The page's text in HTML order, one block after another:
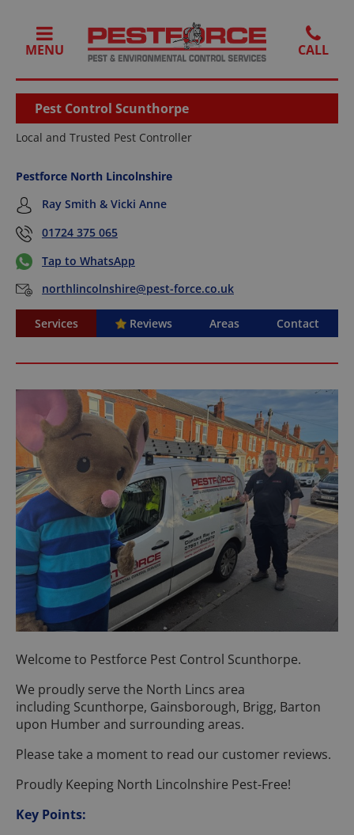
MENU
Pest Control Scunthorpe
Local and Trusted Pest Controller
Pestforce North Lincolnshire
Ray Smith & Vicki Anne
01724 375 065
Tap to WhatsApp
northlincolnshire@pest-force.co.uk
Services Reviews Areas Contact
Welcome to Pestforce Pest Control Scunthorpe.
We proudly serve the North Lincs area
including Scunthorpe, Gainsborough, Brigg, Barton
upon Humber and surrounding areas.
Please take a moment to read our customer reviews.
Proudly Keeping North Lincolnshire Pest-Free!
Key Points: